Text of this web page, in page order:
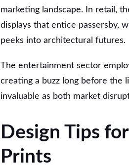
marketing landscape. In retail,
displays that entice passersby,
peeks into architectural futures.
The entertainment sector
creating a buzz long before the
invaluable as both market
Design Tips
Prints